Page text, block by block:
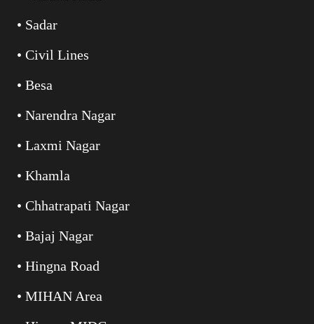
• Sadar
• Civil Lines
• Besa
• Narendra Nagar
• Laxmi Nagar
• Khamla
• Chhatrapati Nagar
• Bajaj Nagar
• Hingna Road
• MIHAN Area